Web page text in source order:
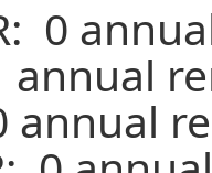
0
annual
annual